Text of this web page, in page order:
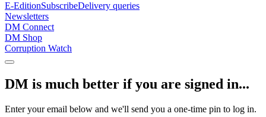
E-EditionSubscribeDelivery queries
Newsletters
DM Connect
DM Shop
Corruption Watch
DM is much better if you are signed in...
Enter your email below and we'll send you a one-time pin to log in.